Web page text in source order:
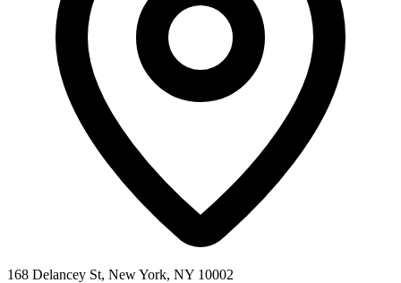
168 Delancey St, New York, NY 10002